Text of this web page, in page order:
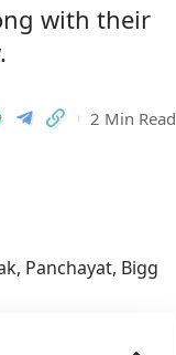
with their
2 Min Read
Panchayat, Bigg